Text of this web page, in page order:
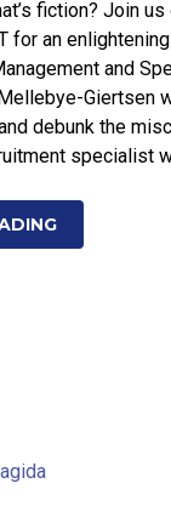
fiction? Join
for an
and
Giertsen
debunk the
specialist